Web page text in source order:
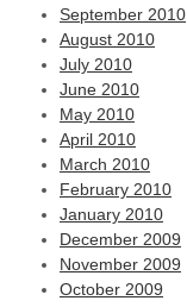
September 2010
August 2010
July 2010
June 2010
May 2010
April 2010
March 2010
February 2010
January 2010
December 2009
November 2009
October 2009